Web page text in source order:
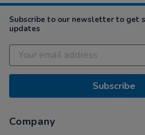
2022
Subscribe to our newsletter to get
updates
Subscribe
Company